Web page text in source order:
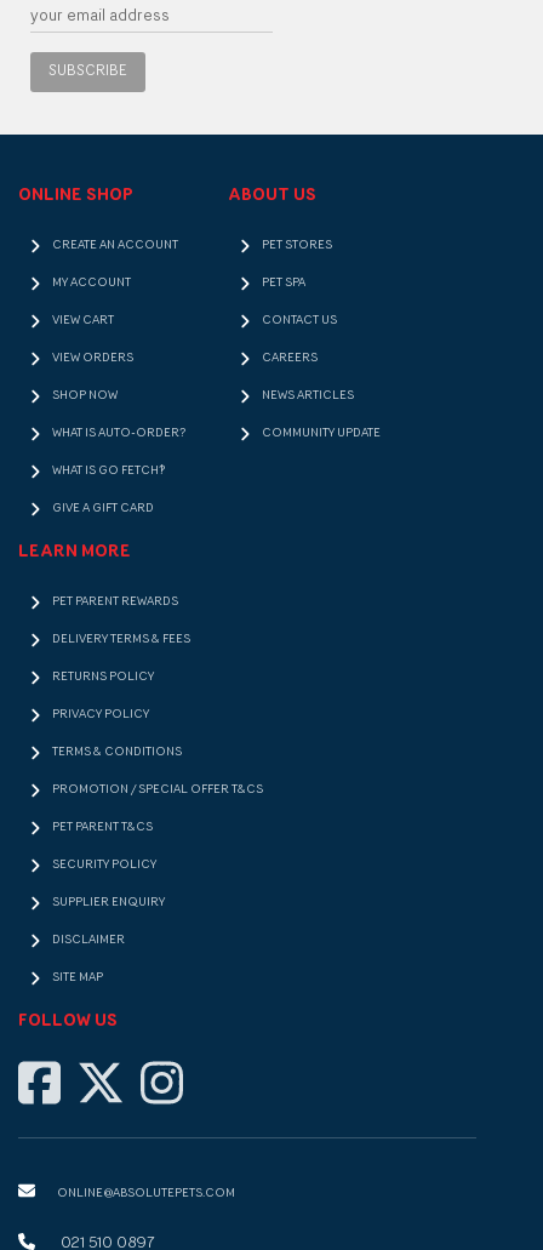
SUBSCRIBE
ONLINE SHOP
CREATE AN ACCOUNT
MY ACCOUNT
VIEW CART
VIEW ORDERS
SHOP NOW
WHAT IS AUTO-ORDER?
WHAT IS GO FETCH!?
GIVE A GIFT CARD
ABOUT US
PET STORES
PET SPA
CONTACT US
CAREERS
NEWS ARTICLES
COMMUNITY UPDATE
LEARN MORE
PET PARENT REWARDS
DELIVERY TERMS & FEES
RETURNS POLICY
PRIVACY POLICY
TERMS & CONDITIONS
PROMOTION / SPECIAL OFFER T&CS
PET PARENT T&CS
SECURITY POLICY
SUPPLIER ENQUIRY
DISCLAIMER
SITE MAP
FOLLOW US
ONLINE@ABSOLUTEPETS.COM
021 510 0897